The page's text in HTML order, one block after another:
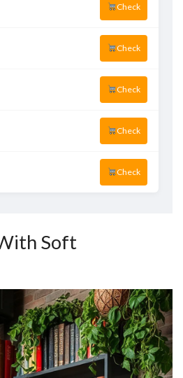
Check
Check
Check
Check
Check
Soft